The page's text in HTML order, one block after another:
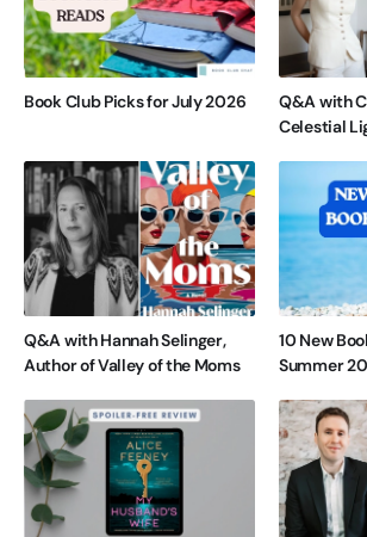
Book Club Picks for July 2026
Q&A with
Celestial
Q&A with Hannah Selinger,
Author of Valley of the Moms
10 New
Summer